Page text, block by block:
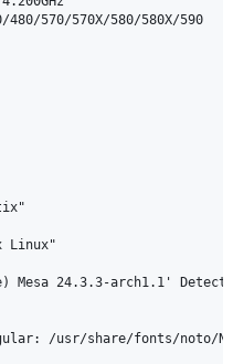
480/570/570X/580/580X/590
Linux"
Mesa 24.3.3-arch1.1'
/usr/share/fonts/noto/